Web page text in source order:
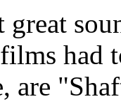
had
are